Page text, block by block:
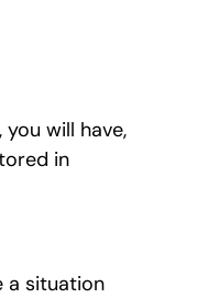
will have,
in
a situation